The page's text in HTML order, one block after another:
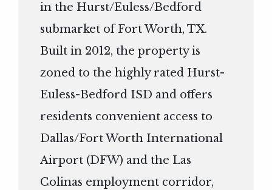
in the Hurst/Euless/Bedford
submarket of Fort Worth, TX.
Built in 2012, the property is
zoned to the highly rated Hurst-
Euless-Bedford ISD and offers
residents convenient access to
Dallas/Fort Worth International
Airport (DFW) and the Las
Colinas employment corridor,